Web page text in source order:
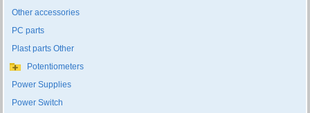
Other accessories
PC parts
Plast parts Other
Potentiometers
Power Supplies
Power Switch